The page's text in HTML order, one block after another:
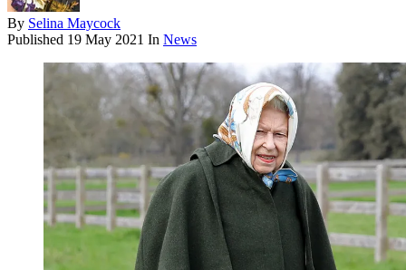
By Selina Maycock
Published 19 May 2021 In News